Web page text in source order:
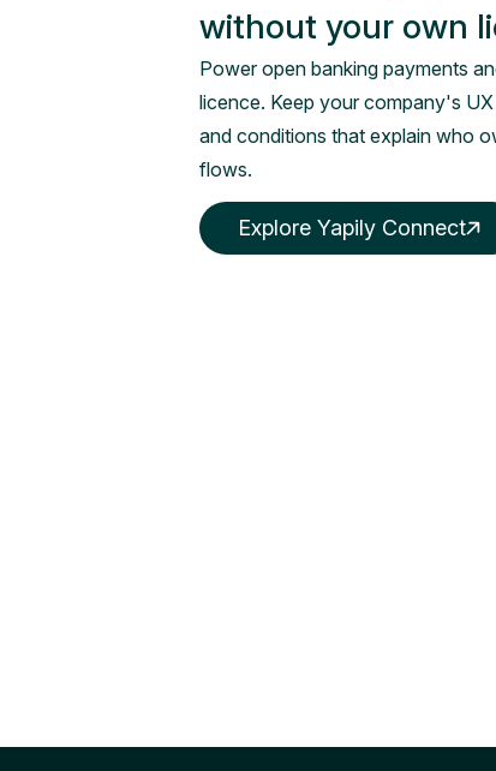
without your own
Power open banking payments
licence. Keep your company's
and conditions that explain who
flows.
Explore Yapily Connect